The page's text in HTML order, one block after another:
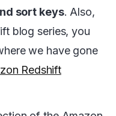
sort keys. Also,
blog series, you
we have gone
Redshift